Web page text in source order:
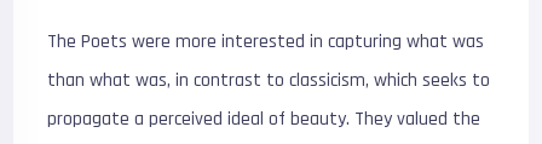
The Poets were more interested in capturing what was
than what was, in contrast to classicism, which seeks to
propagate a perceived ideal of beauty. They valued the